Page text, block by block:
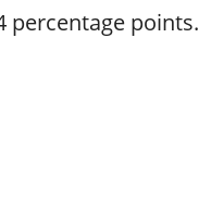
percentage points.